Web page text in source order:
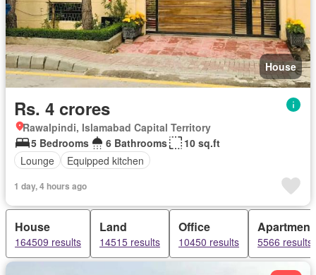
House
Rs. 4 crores
Rawalpindi, Islamabad Capital Territory
5 Bedrooms
6 Bathrooms
10 sq.ft
Lounge
Equipped kitchen
1 day, 4 hours ago
House
164509 results
Land
14515 results
Office
10450 results
Apartment
5566 results